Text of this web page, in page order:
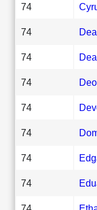
74
74
74
74
74
74
74
74